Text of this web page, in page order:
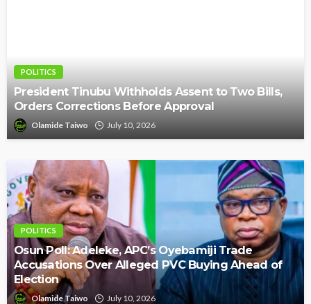
POLITICS
President Tinubu Withholds Assent to Two Bills,
Orders Corrections Before Approval
Olamide Taiwo July 10, 2026
POLITICS
Osun Poll: Adeleke, APC’s Oyebamiji Trade
Accusations Over Alleged PVC Buying Ahead of
Election
Olamide Taiwo July 10, 2026